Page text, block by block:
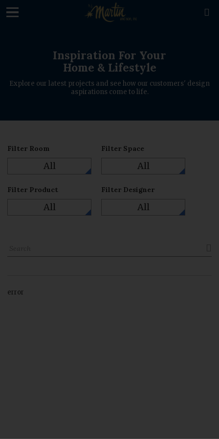

Inspiration For Your
Home & Lifestyle
Explore our latest projects and see how our customers' design
aspirations come to life.
Filter Room
All
Filter Space
All
Filter Product
All
Filter Designer
All
error
loading